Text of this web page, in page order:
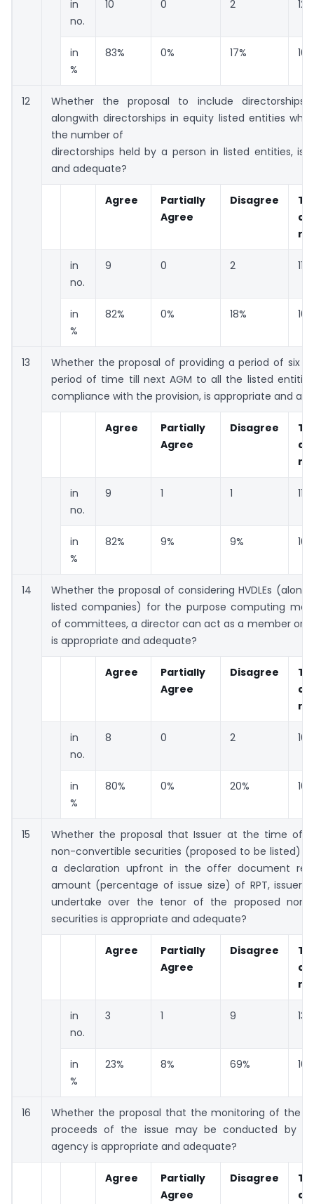
in
no.
10 0 2 12
in
%
83% 0% 17%
12
Whether the proposal to include directorships
alongwith directorships in equity listed entities
the number of
directorships held by a person in listed entities, is
and adequate?
Agree
Partially
Agree
Disagree
in
no.
9 0 2 11
in
%
82% 0% 18%
13
Whether the proposal of providing a period of six
period of time till next AGM to all the listed
compliance with the provision, is appropriate and
Agree
Partially
Agree
Disagree
in
no.
9 1 1 11
in
%
82% 9% 9%
14
Whether the proposal of considering HVDLEs
listed companies) for the purpose computing
of committees, a director can act as a member or
is appropriate and adequate?
Agree
Partially
Agree
Disagree
in
no.
8 0 2 10
in
%
80% 0% 20%
15
Whether the proposal that Issuer at the time of
non-convertible securities (proposed to be listed)
a declaration upfront in the offer document
amount (percentage of issue size) of RPT, issuer
undertake over the tenor of the proposed non-
securities is appropriate and adequate?
Agree
Partially
Agree
Disagree
in
no.
3 1 9 13
in
%
23% 8% 69%
16
Whether the proposal that the monitoring of the
proceeds of the issue may be conducted by
agency is appropriate and adequate?
Agree
Partially
Agree
Disagree